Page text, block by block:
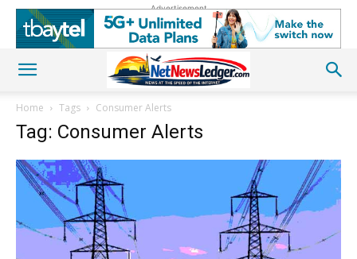
Advertisement
Home Tags Consumer Alerts
Tag: Consumer Alerts